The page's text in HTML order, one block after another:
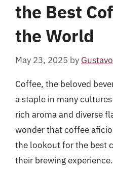
the Best
the World
May 23, 2025 by
Coffee, the beloved
a staple in many
rich aroma and diverse
wonder that coffee
the lookout for the best
their brewing